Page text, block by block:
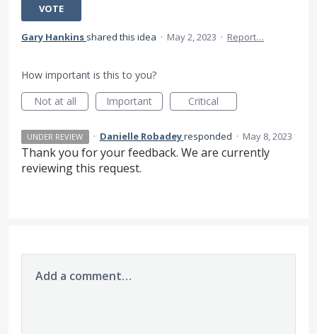
VOTE
Gary Hankins shared this idea · May 2, 2023 · Report…
How important is this to you?
Not at all
Important Critical
UNDER REVIEW · Danielle Robadeyresponded · May 8, 2023
Thank you for your feedback. We are currently
reviewing this request.
Add a comment…